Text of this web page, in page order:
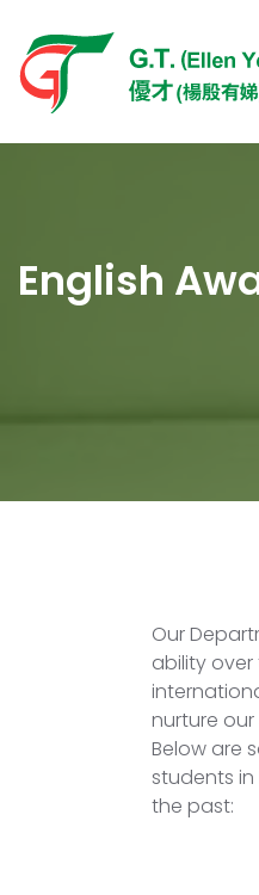
English
Our
ability
nurture
Below are
students
the past: